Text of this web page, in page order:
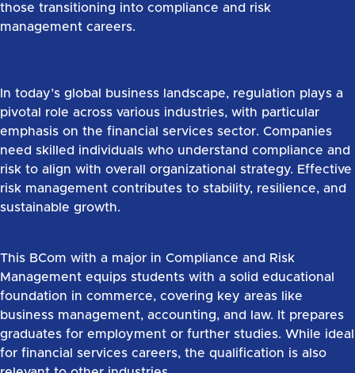
those transitioning into compliance and risk
management careers.
In today’s global business landscape, regulation plays a
pivotal role across various industries, with particular
emphasis on the financial services sector. Companies
need skilled individuals who understand compliance and
risk to align with overall organizational strategy. Effective
risk management contributes to stability, resilience, and
sustainable growth.
This BCom with a major in Compliance and Risk
Management equips students with a solid educational
foundation in commerce, covering key areas like
business management, accounting, and law. It prepares
graduates for employment or further studies. While ideal
for financial services careers, the qualification is also